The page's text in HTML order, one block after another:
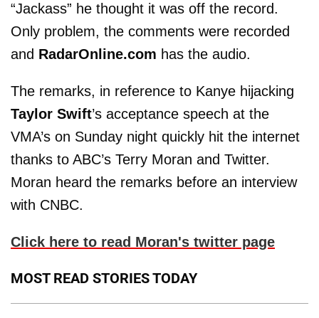
“Jackass” he thought it was off the record.
Only problem, the comments were recorded
and RadarOnline.com has the audio.
The remarks, in reference to Kanye hijacking
Taylor Swift’s acceptance speech at the
VMA’s on Sunday night quickly hit the internet
thanks to ABC’s Terry Moran and Twitter.
Moran heard the remarks before an interview
with CNBC.
Click here to read Moran's twitter page
MOST READ STORIES TODAY